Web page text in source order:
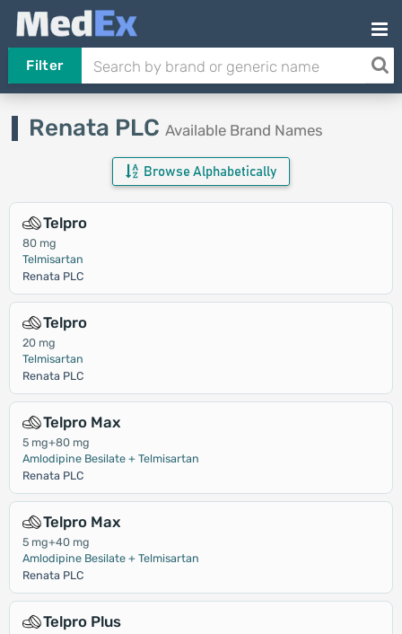
Filter
Renata PLC Available Brand Names
Browse Alphabetically
Telpro
80 mg
Telmisartan
Renata PLC
Telpro
20 mg
Telmisartan
Renata PLC
Telpro Max
5 mg+80 mg
Amlodipine Besilate + Telmisartan
Renata PLC
Telpro Max
5 mg+40 mg
Amlodipine Besilate + Telmisartan
Renata PLC
Telpro Plus